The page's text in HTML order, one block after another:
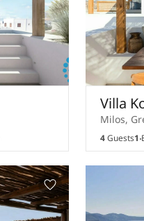
Villa
Milos,
4Guests1